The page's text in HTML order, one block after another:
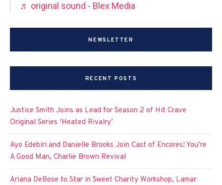
♬ original sound - Blex Media
NEWSLETTER
RECENT POSTS
Justice Smith Joins as Lead for Season 2 of Hit Crave
Original Series ‘Heated Rivalry’
Ayo Edebiri and Danielle Brooks Join Cast of Encores! You’re
A Good Man, Charlie Brown Revival
Ariana DeBose to Star in Sweet Charity Workshop, Lamar